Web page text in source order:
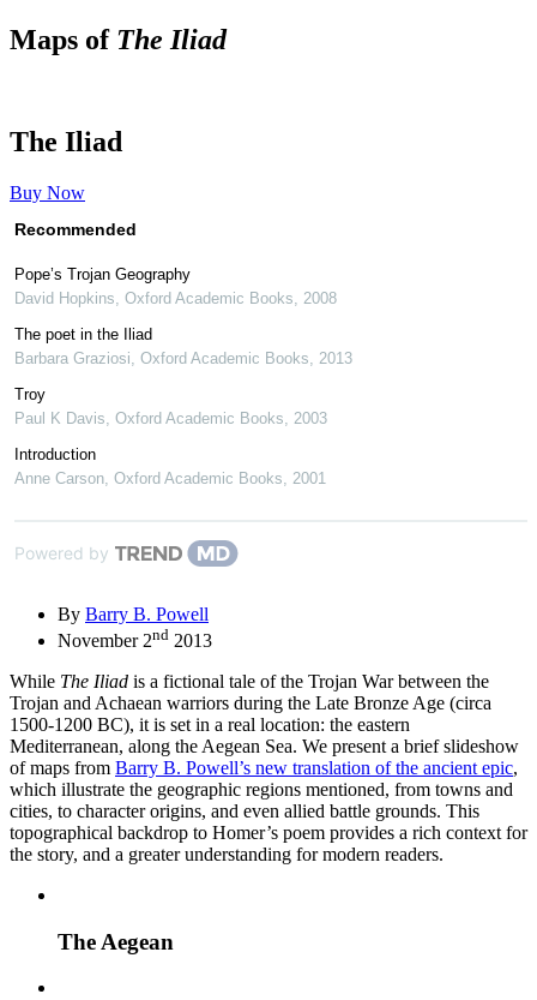
Maps of The Iliad
The Iliad
Buy Now
Recommended
Pope’s Trojan Geography
David Hopkins Oxford Academic Books
2008
The poet in the Iliad
Barbara Graziosi Oxford Academic Books
2013
Troy
Paul K Davis Oxford Academic Books
2003
Introduction
Anne Carson Oxford Academic Books 2001
Powered by
By Barry B. Powell
November 2nd 2013
While The Iliad is a fictional tale of the Trojan War between the
Trojan and Achaean warriors during the Late Bronze Age (circa
1500-1200 BC), it is set in a real location: the eastern
Mediterranean, along the Aegean Sea. We present a brief slideshow
of maps from Barry B. Powell’s new translation of the ancient epic,
which illustrate the geographic regions mentioned, from towns and
cities, to character origins, and even allied battle grounds. This
topographical backdrop to Homer’s poem provides a rich context for
the story, and a greater understanding for modern readers.
The Aegean